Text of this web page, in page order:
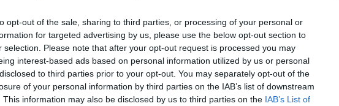
opt-out of the sale, sharing to third parties, or processing of your personal or
for targeted advertising by us, please use the below opt-out section to
selection. Please note that after your opt-out request is processed you may
interest-based ads based on personal information utilized by us or personal
to third parties prior to your opt-out. You may separately opt-out of the
of your personal information by third parties on the IAB’s list of downstream
This information may also be disclosed by us to third parties on the IAB’s List of
to search for special meanings plus
choosing but also note that baby name categories designed to help you and not to
we recommend that you pay a greater attention to the origin and meaning of
tips regarding baby names and naming your baby. If you are thinking of giving
love and share this with your friends.